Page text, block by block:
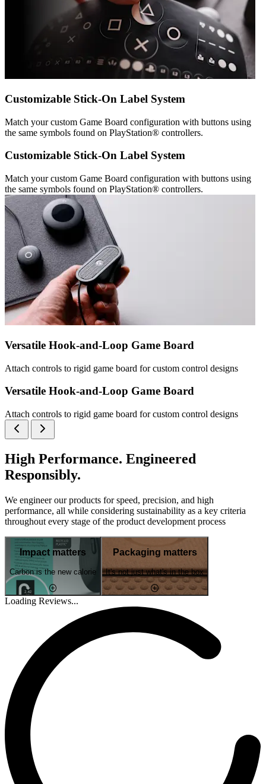
Customizable Stick-On Label System
Match your custom Game Board configuration with buttons using
the same symbols found on PlayStation® controllers.
Customizable Stick-On Label System
Match your custom Game Board configuration with buttons using
the same symbols found on PlayStation® controllers.
Versatile Hook-and-Loop Game Board
Attach controls to rigid game board for custom control designs
Versatile Hook-and-Loop Game Board
Attach controls to rigid game board for custom control designs
High Performance. Engineered
Responsibly.
We engineer our products for speed, precision, and high
performance, all while considering sustainability as a key criteria
throughout every stage of the product development process
Impact matters
Carbon is the new calorie
Packaging matters
It's not just what's in the box
Loading Reviews...